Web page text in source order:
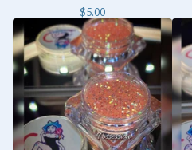
$5.00